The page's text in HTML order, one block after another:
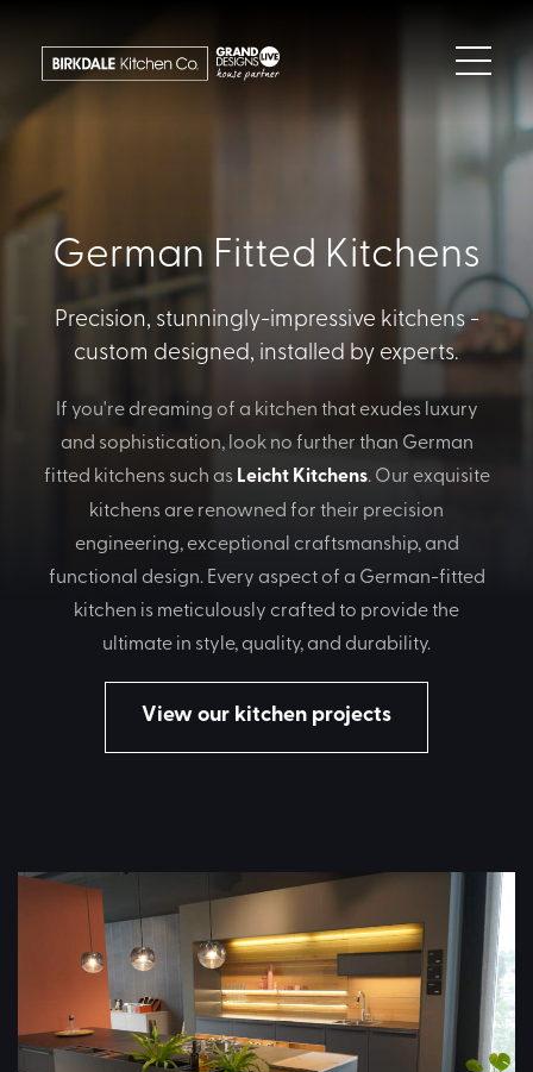
German Fitted Kitchens
Precision, stunningly-impressive kitchens -
custom designed, installed by experts.
If you're dreaming of a kitchen that exudes luxury
and sophistication, look no further than German
fitted kitchens such as Leicht Kitchens. Our exquisite
kitchens are renowned for their precision
engineering, exceptional craftsmanship, and
functional design. Every aspect of a German-fitted
kitchen is meticulously crafted to provide the
ultimate in style, quality, and durability.
View our kitchen projects